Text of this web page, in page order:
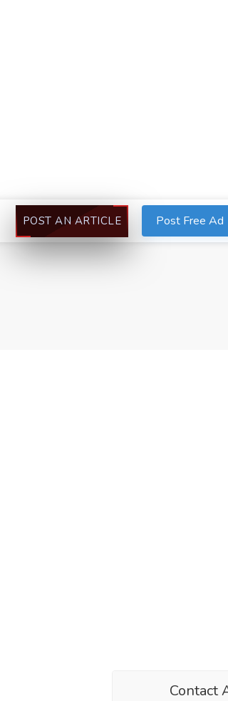
POST AN ARTICLE Post Free Ad
Contact